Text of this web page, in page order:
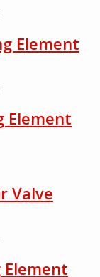
Element
Element
Valve
Element